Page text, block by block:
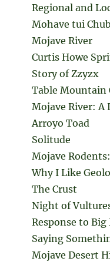
Regional and
Mohave tui
Mojave River
Curtis Howe
Story of Zzyzx
Table Mountain
Mojave River: A
Arroyo Toad
Solitude
Mojave
Why I Like
The Crust
Night of
Response to
Saying
Mojave Desert